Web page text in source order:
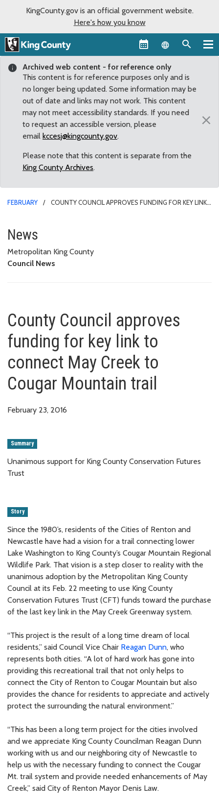
KingCounty.gov is an official government website.
Here's how you know
Language
Archived web content - for reference only
This content is for reference purposes only and is
no longer being updated. Some information may be
out of date and links may not work. This content
may not meet accessibility standards. If you need
to request an accessible version, please
email kccesj@kingcounty.gov.
Please note that this content is separate from the
King County Archives.
×
FEBRUARY
COUNTY COUNCIL APPROVES FUNDING FOR KEY LINK
County Council approves
News
Metropolitan King County
Council News
County Council approves
funding for key link to
connect May Creek to
Cougar Mountain trail
February 23, 2016
Summary
Unanimous support for King County Conservation Futures
Trust
Story
Since the 1980’s, residents of the Cities of Renton and
Newcastle have had a vision for a trail connecting lower
Lake Washington to King County’s Cougar Mountain Regional
Wildlife Park. That vision is a step closer to reality with the
unanimous adoption by the Metropolitan King County
Council at its Feb. 22 meeting to use King County
Conservation Futures Trust (CFT) funds toward the purchase
of the last key link in the May Creek Greenway system.
“This project is the result of a long time dream of local
residents,” said Council Vice Chair Reagan Dunn, who
represents both cities. “A lot of hard work has gone into
providing this recreational trail that not only helps to
connect the City of Renton to Cougar Mountain but also
provides the chance for residents to appreciate and actively
protect the surrounding the natural environment.”
“This has been a long term project for the cities involved
and we appreciate King County Councilman Reagan Dunn
working with us and our neighboring city of Newcastle to
help us with the necessary funding to connect the Cougar
Mt. trail system and provide needed enhancements of May
Creek,” said City of Renton Mayor Denis Law.